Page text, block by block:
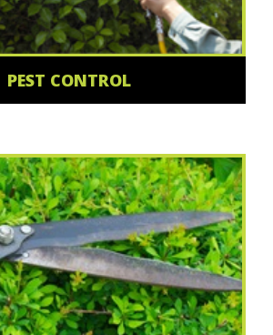
PEST CONTROL